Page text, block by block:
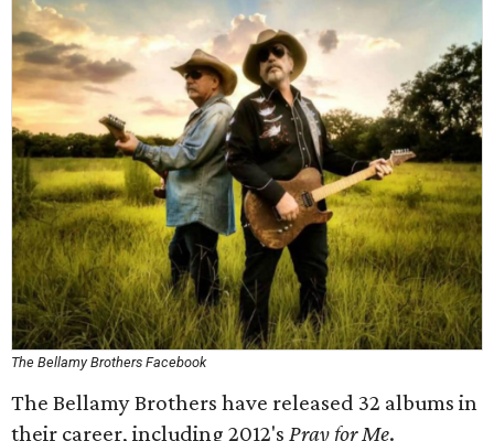
The Bellamy Brothers Facebook
The Bellamy Brothers have released 32 albums in
their career, including 2012's Pray for Me.